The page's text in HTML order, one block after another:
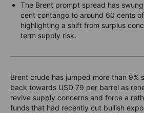
The Brent prompt spread has
cent contango to around 60 cents
highlighting a shift from surplus
term supply risk.
Brent crude has jumped more than 9%
back towards USD 79 per barrel as
revive supply concerns and force a
funds that had recently cut bullish